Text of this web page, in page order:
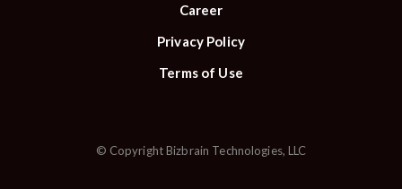
Career
Privacy Policy
Terms of Use
© Copyright Bizbrain Technologies, LLC